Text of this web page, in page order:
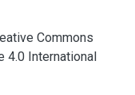
and primarily
contributions are
and non-
custodian privacy
architecture that
Commons
4.0 International